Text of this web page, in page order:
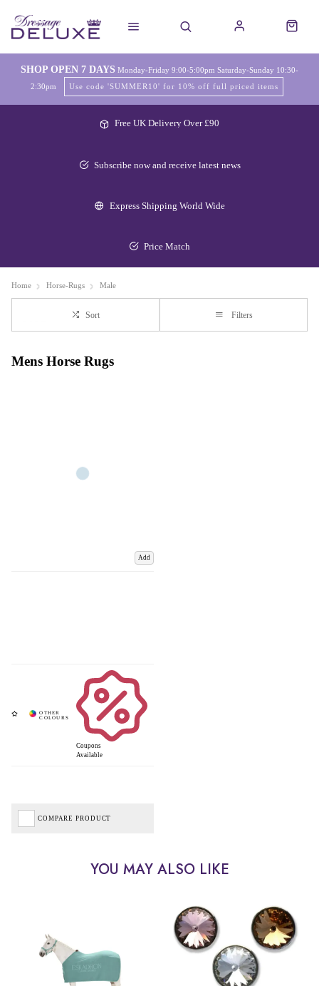
SHOP OPEN 7 DAYS Monday-Friday 9:00-5:00pm Saturday-Sunday 10:30-
2:30pm
Use code 'SUMMER10' for 10% off full priced items
Free UK Delivery Over £90
Subscribe now and receive latest news
Express Shipping World Wide
Price Match
Home Horse-Rugs Male
Sort Filters
Mens Horse Rugs
Add
Coupons
Available
COMPARE PRODUCT